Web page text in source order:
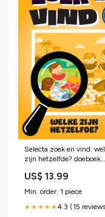
Selecta zoek en vind:
zijn hetzelfde? doeboek
hobby/knutselspullen/
US$ 13.99
Min. order: 1 piece
★★★★★4.3 (15